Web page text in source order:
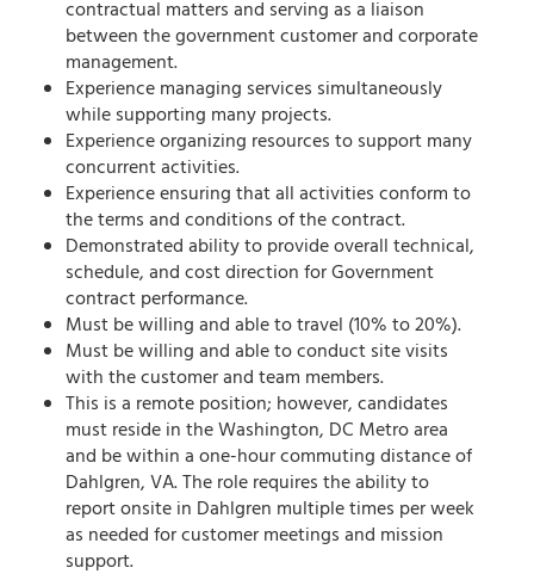
contractual matters and serving as a liaison
between the government customer and corporate
management.
Experience managing services simultaneously
while supporting many projects.
Experience organizing resources to support many
concurrent activities.
Experience ensuring that all activities conform to
the terms and conditions of the contract.
Demonstrated ability to provide overall technical,
schedule, and cost direction for Government
contract performance.
Must be willing and able to travel (10% to 20%).
Must be willing and able to conduct site visits
with the customer and team members.
This is a remote position; however, candidates
must reside in the Washington, DC Metro area
and be within a one-hour commuting distance of
Dahlgren, VA. The role requires the ability to
report onsite in Dahlgren multiple times per week
as needed for customer meetings and mission
support.